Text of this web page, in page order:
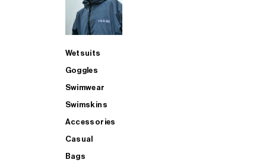
Wetsuits
Goggles
Swimwear
Swimskins
Accessories
Casual
Bags